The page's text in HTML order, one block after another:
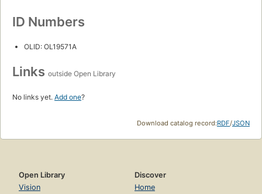
ID Numbers
OLID: OL19571A
Links outside Open Library
No links yet. Add one?
Download catalog record:RDF/JSON
Open Library
Vision
Discover
Home